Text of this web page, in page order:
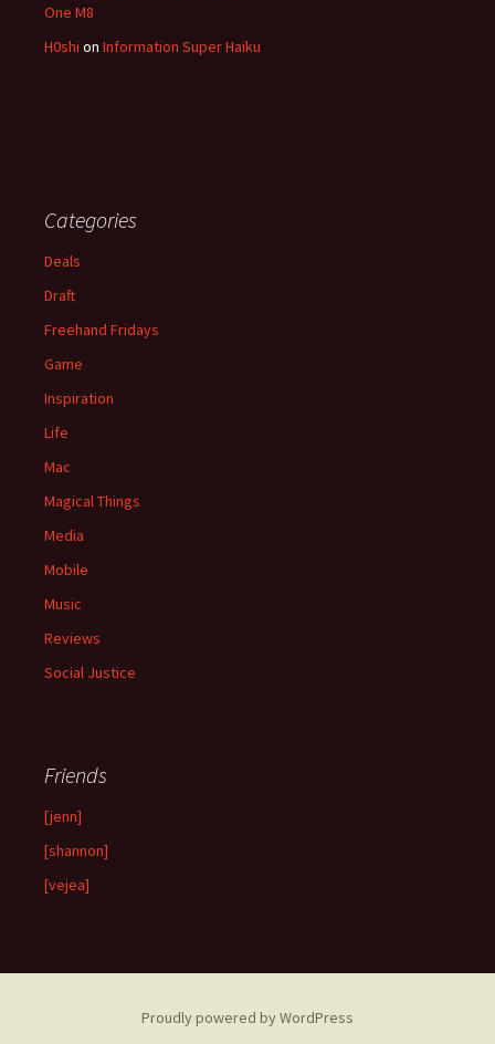
One M8
H0shi on Information Super Haiku
Categories
Deals
Draft
Freehand Fridays
Game
Inspiration
Life
Mac
Magical Things
Media
Mobile
Music
Reviews
Social Justice
Friends
[jenn]
[shannon]
[vejea]
Proudly powered by WordPress